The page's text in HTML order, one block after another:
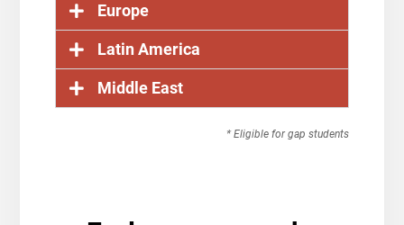
Europe
Latin America
Middle East
* Eligible for gap students